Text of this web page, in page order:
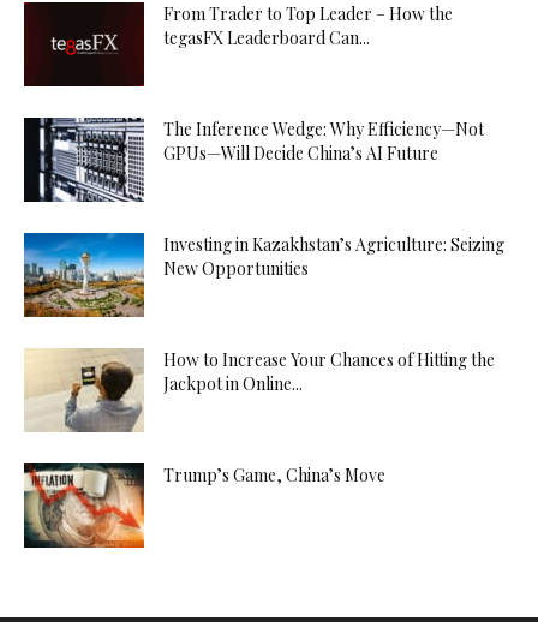
From Trader to Top Leader – How the
tegasFX Leaderboard Can...
The Inference Wedge: Why Efficiency—Not
GPUs—Will Decide China’s AI Future
Investing in Kazakhstan’s Agriculture: Seizing
New Opportunities
How to Increase Your Chances of Hitting the
Jackpot in Online...
Trump’s Game, China’s Move